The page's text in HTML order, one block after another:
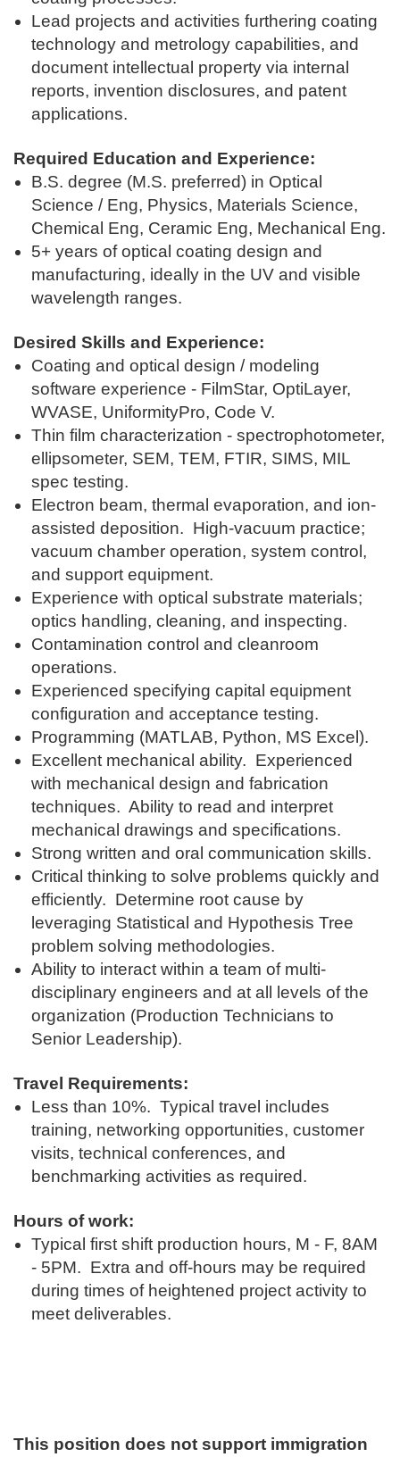
Lead projects and activities furthering coating
technology and metrology capabilities, and
document intellectual property via internal
reports, invention disclosures, and patent
applications.
Required Education and Experience:
B.S. degree (M.S. preferred) in Optical
Science / Eng, Physics, Materials Science,
Chemical Eng, Ceramic Eng, Mechanical Eng.
5+ years of optical coating design and
manufacturing, ideally in the UV and visible
wavelength ranges.
Desired Skills and Experience:
Coating and optical design / modeling
software experience - FilmStar, OptiLayer,
WVASE, UniformityPro, Code V.
Thin film characterization - spectrophotometer,
ellipsometer, SEM, TEM, FTIR, SIMS, MIL
spec testing.
Electron beam, thermal evaporation, and ion-
assisted deposition. High-vacuum practice;
vacuum chamber operation, system control,
and support equipment.
Experience with optical substrate materials;
optics handling, cleaning, and inspecting.
Contamination control and cleanroom
operations.
Experienced specifying capital equipment
configuration and acceptance testing.
Programming (MATLAB, Python, MS Excel).
Excellent mechanical ability. Experienced
with mechanical design and fabrication
techniques. Ability to read and interpret
mechanical drawings and specifications.
Strong written and oral communication skills.
Critical thinking to solve problems quickly and
efficiently. Determine root cause by
leveraging Statistical and Hypothesis Tree
problem solving methodologies.
Ability to interact within a team of multi-
disciplinary engineers and at all levels of the
organization (Production Technicians to
Senior Leadership).
Travel Requirements:
Less than 10%. Typical travel includes
training, networking opportunities, customer
visits, technical conferences, and
benchmarking activities as required.
Hours of work:
Typical first shift production hours, M - F, 8AM
- 5PM. Extra and off-hours may be required
during times of heightened project activity to
meet deliverables.
This position does not support immigration